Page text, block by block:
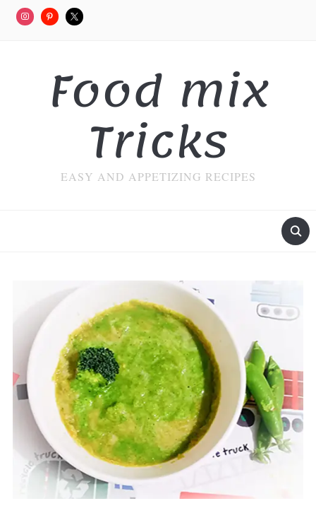
Food mix
Tricks
EASY AND APPETIZING RECIPES